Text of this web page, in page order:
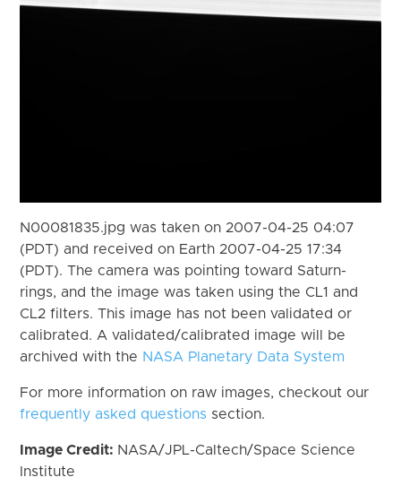
N00081835.jpg was taken on 2007-04-25 04:07
(PDT) and received on Earth 2007-04-25 17:34
(PDT). The camera was pointing toward Saturn-
rings, and the image was taken using the CL1 and
CL2 filters. This image has not been validated or
calibrated. A validated/calibrated image will be
archived with the NASA Planetary Data System
For more information on raw images, checkout our
frequently asked questions section.
Image Credit: NASA/JPL-Caltech/Space Science
Institute